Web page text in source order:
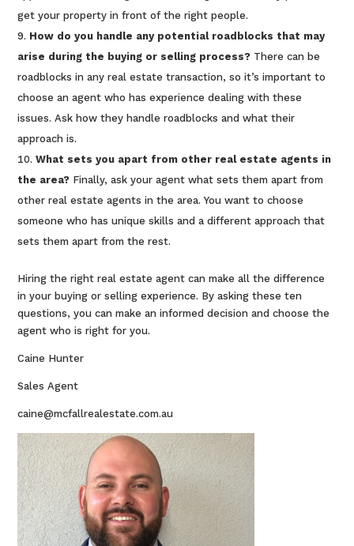
get your property in front of the right people.
How do you handle any potential roadblocks that may
arise during the buying or selling process? There can be
roadblocks in any real estate transaction, so it’s important to
choose an agent who has experience dealing with these
issues. Ask how they handle roadblocks and what their
approach is.
What sets you apart from other real estate agents in
the area? Finally, ask your agent what sets them apart from
other real estate agents in the area. You want to choose
someone who has unique skills and a different approach that
sets them apart from the rest.
Hiring the right real estate agent can make all the difference
in your buying or selling experience. By asking these ten
questions, you can make an informed decision and choose the
agent who is right for you.
Caine Hunter
Sales Agent
caine@mcfallrealestate.com.au